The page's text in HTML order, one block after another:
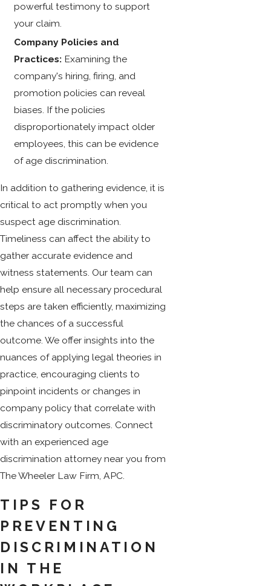
powerful testimony to support
your claim.
Company Policies and
Practices: Examining the
company's hiring, firing, and
promotion policies can reveal
biases. If the policies
disproportionately impact older
employees, this can be evidence
of age discrimination.
In addition to gathering evidence, it is
critical to act promptly when you
suspect age discrimination.
Timeliness can affect the ability to
gather accurate evidence and
witness statements. Our team can
help ensure all necessary procedural
steps are taken efficiently, maximizing
the chances of a successful
outcome. We offer insights into the
nuances of applying legal theories in
practice, encouraging clients to
pinpoint incidents or changes in
company policy that correlate with
discriminatory outcomes. Connect
with an experienced age
discrimination attorney near you from
The Wheeler Law Firm, APC.
TIPS FOR
PREVENTING
DISCRIMINATION
IN THE